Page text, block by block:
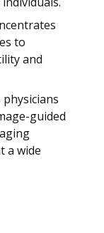
to
and
guided
a wide